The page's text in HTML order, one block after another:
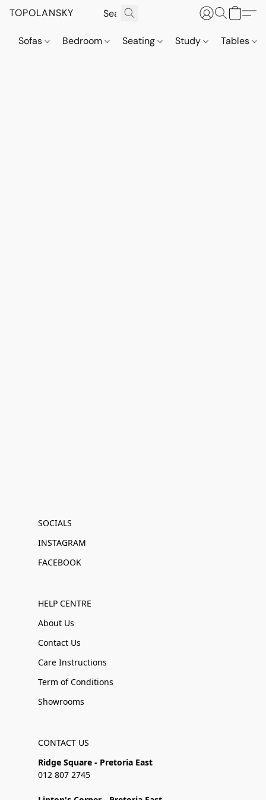
TOPOLANSKY
Sofas Bedroom Seating Study Tables
SOCIALS
INSTAGRAM
FACEBOOK
HELP CENTRE
About Us
Contact Us
Care Instructions
Term of Conditions
Showrooms
CONTACT US
Ridge Square - Pretoria East
012 807 2745